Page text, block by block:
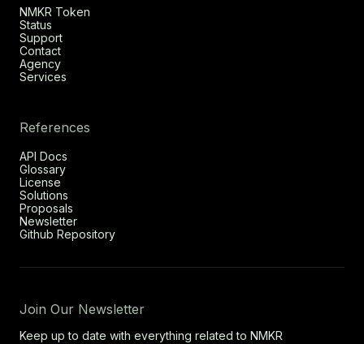
NMKR Token
Status
Support
Contact
Agency
Services
References
API Docs
Glossary
License
Solutions
Proposals
Newsletter
Github Repository
Join Our Newsletter
Keep up to date with everything related to NMKR